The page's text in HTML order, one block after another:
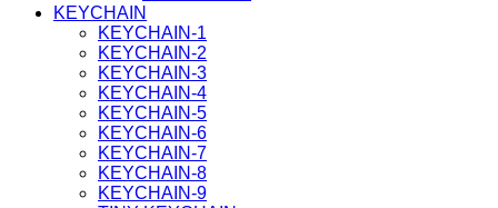
KEYCHAIN
KEYCHAIN-1
KEYCHAIN-2
KEYCHAIN-3
KEYCHAIN-4
KEYCHAIN-5
KEYCHAIN-6
KEYCHAIN-7
KEYCHAIN-8
KEYCHAIN-9